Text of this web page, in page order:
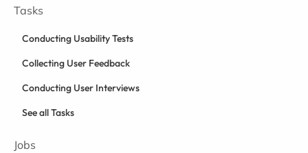
Tasks
Conducting Usability Tests
Collecting User Feedback
Conducting User Interviews
See all Tasks
Jobs